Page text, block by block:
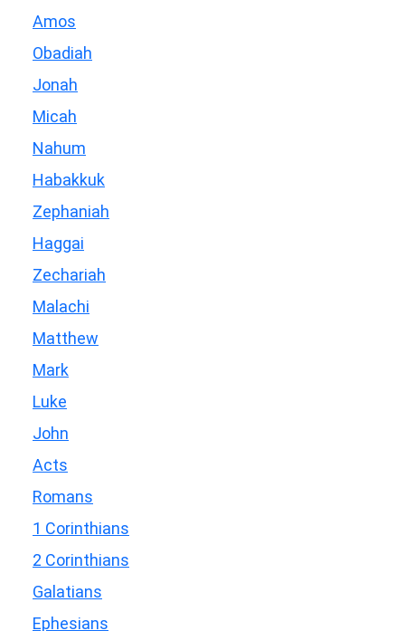
Amos
Obadiah
Jonah
Micah
Nahum
Habakkuk
Zephaniah
Haggai
Zechariah
Malachi
Matthew
Mark
Luke
John
Acts
Romans
1 Corinthians
2 Corinthians
Galatians
Ephesians